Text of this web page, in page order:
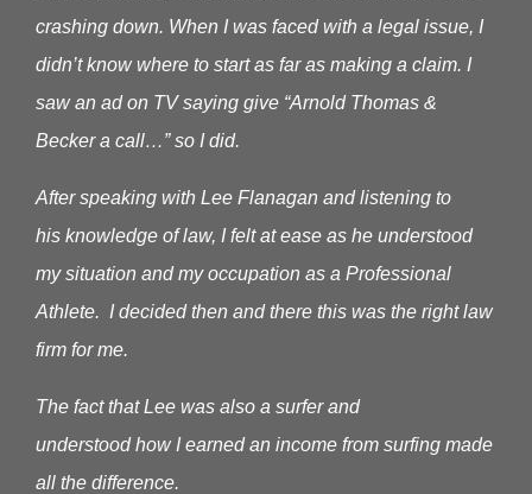
crashing down. When I was faced with a legal issue, I
didn’t know where to start as far as making a claim. I
saw an ad on TV saying give “Arnold Thomas &
Becker a call…” so I did.
After speaking with Lee Flanagan and listening to
his knowledge of law, I felt at ease as he understood
my situation and my occupation as a Professional
Athlete. I decided then and there this was the right law
firm for me.
The fact that Lee was also a surfer and
understood how I earned an income from surfing made
all the difference.